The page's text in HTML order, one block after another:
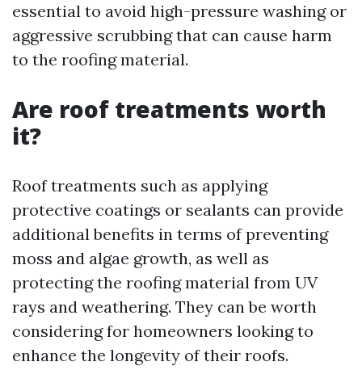
essential to avoid high-pressure washing or
aggressive scrubbing that can cause harm
to the roofing material.
Are roof treatments worth
it?
Roof treatments such as applying
protective coatings or sealants can provide
additional benefits in terms of preventing
moss and algae growth, as well as
protecting the roofing material from UV
rays and weathering. They can be worth
considering for homeowners looking to
enhance the longevity of their roofs.